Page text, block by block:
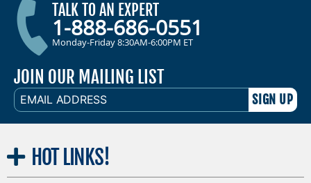
TALK TO AN EXPERT
1-888-686-0551
Monday-Friday 8:30AM-6:00PM ET
JOIN OUR MAILING LIST
EMAIL
ADDRESS
HOT LINKS!